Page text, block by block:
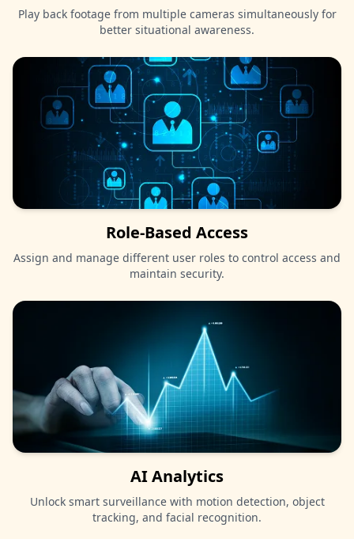
Play back footage from multiple cameras simultaneously for
better situational awareness.
Role-Based Access
Assign and manage different user roles to control access and
maintain security.
AI Analytics
Unlock smart surveillance with motion detection, object
tracking, and facial recognition.